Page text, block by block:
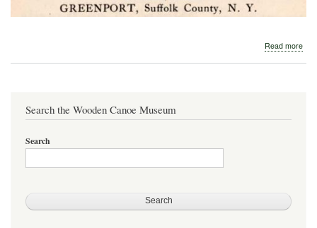
Read more
Search the Wooden Canoe Museum
Search